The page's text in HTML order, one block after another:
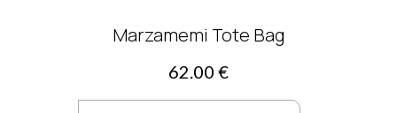
Marzamemi Tote Bag
62.00 €